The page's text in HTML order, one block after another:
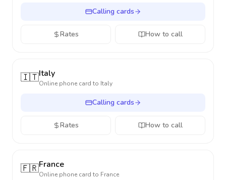
Calling cards
Rates How to call
🇮🇹Italy
Online phone card to Italy
Calling cards
Rates How to call
🇫🇷France
Online phone card to France